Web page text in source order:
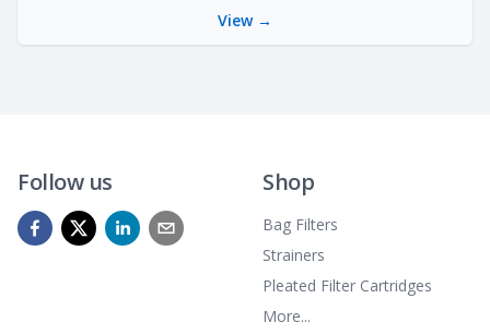
View →
Follow us Shop
Bag Filters
Strainers
Pleated Filter Cartridges
More...